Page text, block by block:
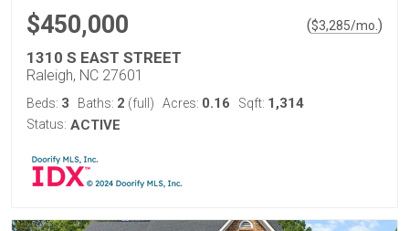
$450,000 ($3,285/mo. )
1310 S EAST STREET
Raleigh, NC 27601
Beds: 3 Baths: 2 (full) Acres: 0.16 Sqft: 1,314
Status: ACTIVE